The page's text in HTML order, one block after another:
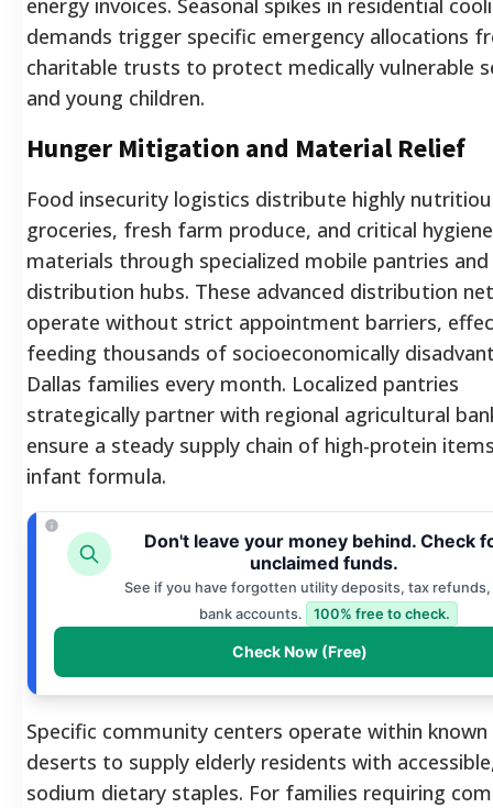
energy invoices. Seasonal spikes in residential
demands trigger specific emergency allocations
charitable trusts to protect medically vulnerable
and young children.
Hunger Mitigation and Material Relief
Food insecurity logistics distribute highly
groceries, fresh farm produce, and critical hygiene
materials through specialized mobile pantries
distribution hubs. These advanced distribution
operate without strict appointment barriers,
feeding thousands of socioeconomically
Dallas families every month. Localized pantries
strategically partner with regional agricultural
ensure a steady supply chain of high-protein
infant formula.
Don't leave your money behind. Check
unclaimed funds.
See if you have forgotten utility deposits, tax refunds,
bank accounts.
100% free to check.
Check Now (Free)
Specific community centers operate within
deserts to supply elderly residents with
sodium dietary staples. For families requiring